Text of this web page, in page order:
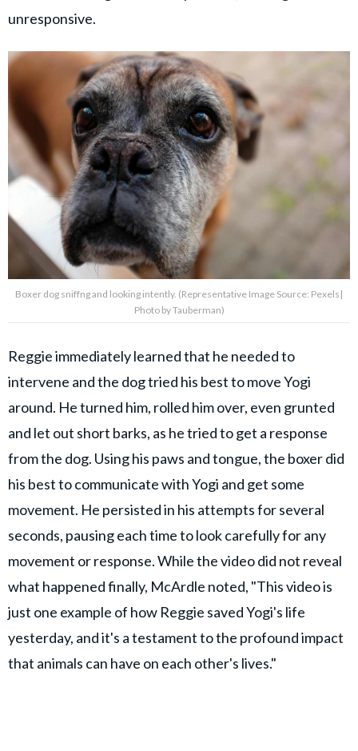
unresponsive.
Boxer dog sniffng and looking intently. (Representative Image Source: Pexels|
Photo by Tauberman)
Reggie immediately learned that he needed to
intervene and the dog tried his best to move Yogi
around. He turned him, rolled him over, even grunted
and let out short barks, as he tried to get a response
from the dog. Using his paws and tongue, the boxer did
his best to communicate with Yogi and get some
movement. He persisted in his attempts for several
seconds, pausing each time to look carefully for any
movement or response. While the video did not reveal
what happened finally, McArdle noted, "This video is
just one example of how Reggie saved Yogi's life
yesterday, and it's a testament to the profound impact
that animals can have on each other's lives."